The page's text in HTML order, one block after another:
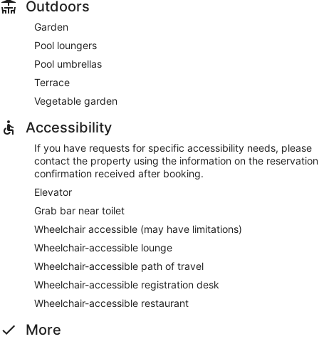
Outdoors
Garden
Pool loungers
Pool umbrellas
Terrace
Vegetable garden
Accessibility
If you have requests for specific accessibility needs, please
contact the property using the information on the reservation
confirmation received after booking.
Elevator
Grab bar near toilet
Wheelchair accessible (may have limitations)
Wheelchair-accessible lounge
Wheelchair-accessible path of travel
Wheelchair-accessible registration desk
Wheelchair-accessible restaurant
More